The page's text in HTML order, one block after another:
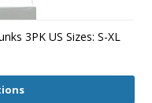
3PK US Sizes: S-XL